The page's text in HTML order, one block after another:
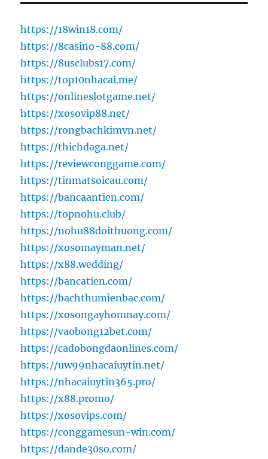
https://18win18.com/
https://8casino-88.com/
https://8usclubs17.com/
https://top10nhacai.me/
https://onlineslotgame.net/
https://xosovip88.net/
https://rongbachkimvn.net/
https://thichdaga.net/
https://reviewconggame.com/
https://tinmatsoicau.com/
https://bancaantien.com/
https://topnohu.club/
https://nohu88doithuong.com/
https://xosomayman.net/
https://x88.wedding/
https://bancatien.com/
https://bachthumienbac.com/
https://xosongayhomnay.com/
https://vaobong12bet.com/
https://cadobongdaonlines.com/
https://uw99nhacaiuytin.net/
https://nhacaiuytin365.pro/
https://x88.promo/
https://xosovips.com/
https://conggamesun-win.com/
https://dande30so.com/